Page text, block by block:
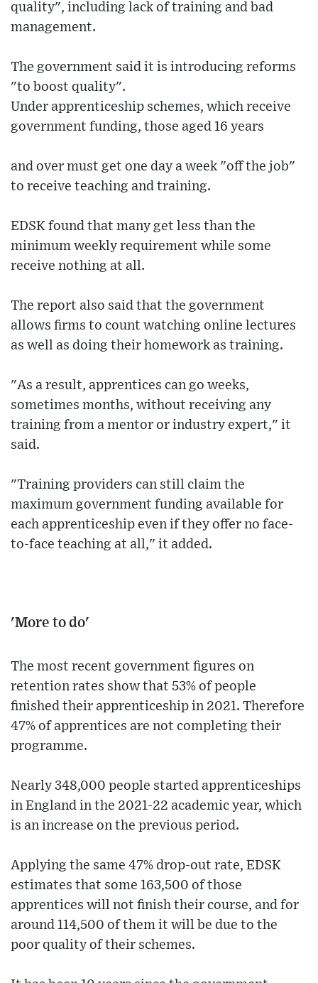
quality", including lack of training and bad
management.
The government said it is introducing reforms
"to boost quality".
Under apprenticeship schemes, which receive
government funding, those aged 16 years
and over must get one day a week "off the job"
to receive teaching and training.
EDSK found that many get less than the
minimum weekly requirement while some
receive nothing at all.
The report also said that the government
allows firms to count watching online lectures
as well as doing their homework as training.
"As a result, apprentices can go weeks,
sometimes months, without receiving any
training from a mentor or industry expert," it
said.
"Training providers can still claim the
maximum government funding available for
each apprenticeship even if they offer no face-
to-face teaching at all," it added.
'More to do'
The most recent government figures on
retention rates show that 53% of people
finished their apprenticeship in 2021. Therefore
47% of apprentices are not completing their
programme.
Nearly 348,000 people started apprenticeships
in England in the 2021-22 academic year, which
is an increase on the previous period.
Applying the same 47% drop-out rate, EDSK
estimates that some 163,500 of those
apprentices will not finish their course, and for
around 114,500 of them it will be due to the
poor quality of their schemes.